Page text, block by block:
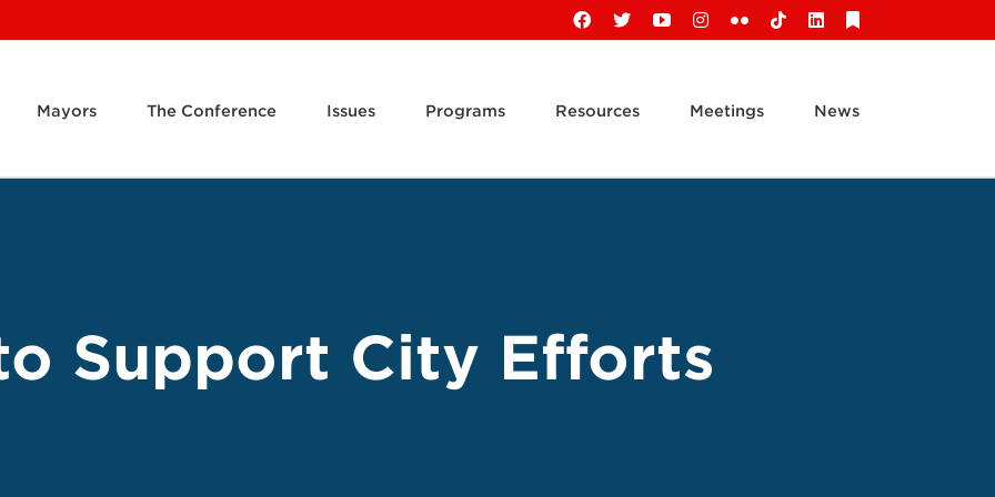
Facebook
X YouTubeInstagram
FlickrTiktokLinkedIn
Mayors The Conference Issues Programs Resources Meetings News
Support City Efforts